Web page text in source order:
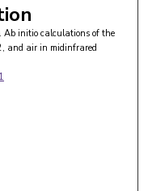
Ab initio calculations of the
and air in midinfrared